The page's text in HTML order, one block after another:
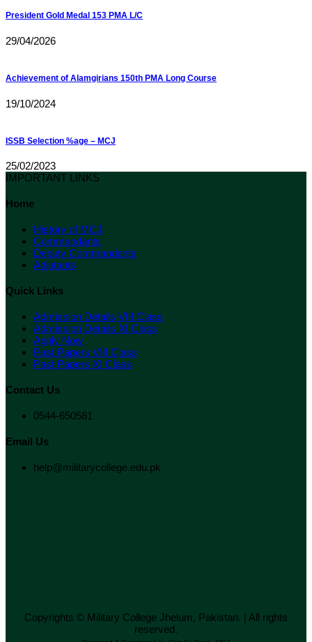
President Gold Medal 153 PMA L/C
29/04/2026
Achievement of Alamgirians 150th PMA Long Course
19/10/2024
ISSB Selection %age – MCJ
25/02/2023
IMPORTANT LINKS
Home
History of MCJ
Commandants
Deputy Commandants
Adjutants
Quick Links
Admission Details VIII Class
Admission Details XI Class
Apply Now
Past Papers VIII Class
Past Papers XI Class
Contact Us
0544-650581
Email Us
help@militarycollege.edu.pk
Copyrights © Military College Jhelum, Pakistan. | All rights
reserved.